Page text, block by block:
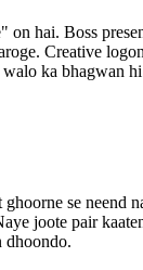
on hai. Boss
Creative
ka bhagwan
se neend
joote pair
dhoondo.